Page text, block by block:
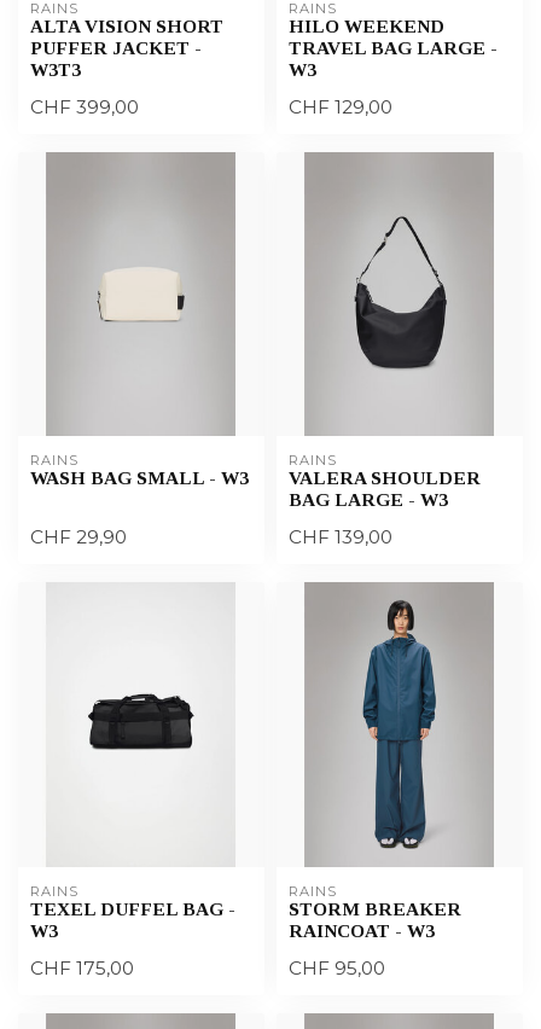
RAINS
ALTA VISION SHORT
PUFFER JACKET -
W3T3
CHF 399,00
RAINS
HILO WEEKEND
TRAVEL BAG LARGE -
W3
CHF 129,00
RAINS
WASH BAG SMALL - W3
CHF 29,90
RAINS
VALERA SHOULDER
BAG LARGE - W3
CHF 139,00
RAINS
TEXEL DUFFEL BAG -
W3
CHF 175,00
RAINS
STORM BREAKER
RAINCOAT - W3
CHF 95,00